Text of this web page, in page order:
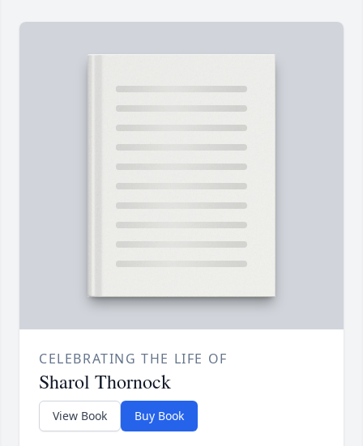
CELEBRATING THE LIFE OF
Sharol Thornock
View Book Buy Book